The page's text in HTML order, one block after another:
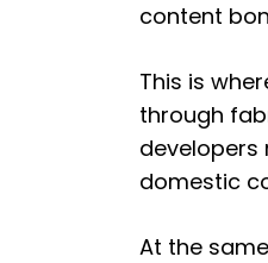
content
This is
through
developers
domestic
At the